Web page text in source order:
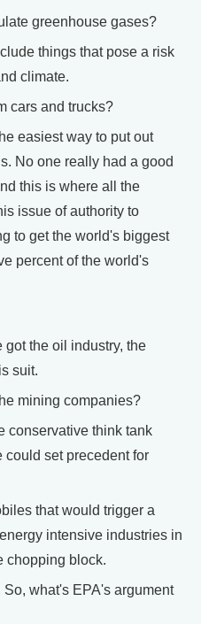
greenhouse gases?
things that pose a risk
climate.
cars and trucks?
easiest way to put out
No one really had a good
this is where all the
issue of authority to
to get the world's biggest
percent of the world's
got the oil industry, the
suit.
mining companies?
conservative think tank
could set precedent for
that would trigger a
intensive industries in
chopping block.
what's EPA's argument